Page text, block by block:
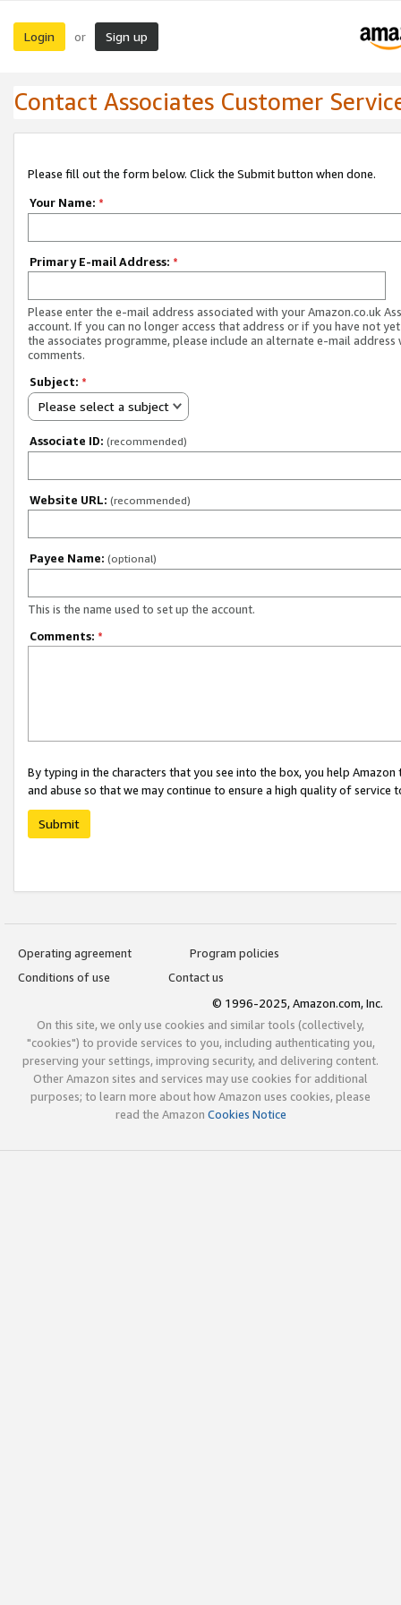
Login or Sign up
Contact Associates Customer
Please fill out the form below. Click the Submit button when done.
Your Name: *
Primary E-mail Address: *
Please enter the e-mail address associated with your Amazon.co.uk
account. If you can no longer access that address or if you have not
the associates programme, please include an alternate e-mail address
comments.
Subject: *
Please select a subject
Associate ID: (recommended)
Website URL: (recommended)
Payee Name: (optional)
This is the name used to set up the account.
Comments: *
By typing in the characters that you see into the box, you help
and abuse so that we may continue to ensure a high quality of service
Submit
Operating agreement
Program policies
Conditions of use
Contact us
© 1996-2025, Amazon.com, Inc.
On this site, we only use cookies and similar tools (collectively,
"cookies") to provide services to you, including authenticating you,
preserving your settings, improving security, and delivering content.
Other Amazon sites and services may use cookies for additional
purposes; to learn more about how Amazon uses cookies, please
read the Amazon Cookies Notice